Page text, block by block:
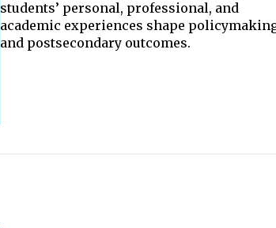
students’ personal, professional, and
academic experiences shape
and postsecondary outcomes.